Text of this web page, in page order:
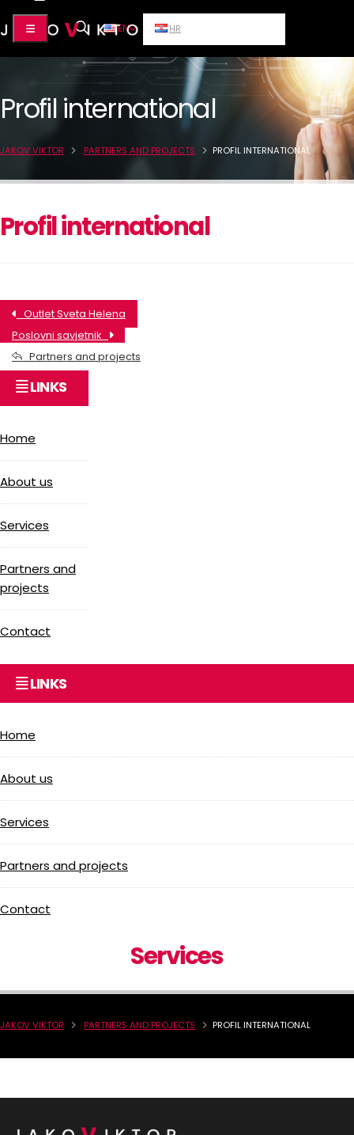
EN HR
Profil international
JAKOV VIKTOR PARTNERS AND PROJECTS PROFIL INTERNATIONAL
Profil international
Outlet Sveta Helena
Poslovni savjetnik
Partners and projects
LINKS
Home
About us
Services
Partners and
projects
Contact
LINKS
Home
About us
Services
Partners and projects
Contact
Services
JAKOV VIKTOR PARTNERS AND PROJECTS PROFIL INTERNATIONAL